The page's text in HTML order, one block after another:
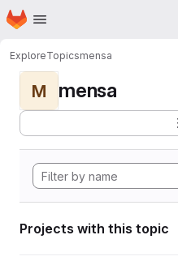
Skip to main content
Homepage
ExploreTopicsmensa
M mensa
Projects with this topic